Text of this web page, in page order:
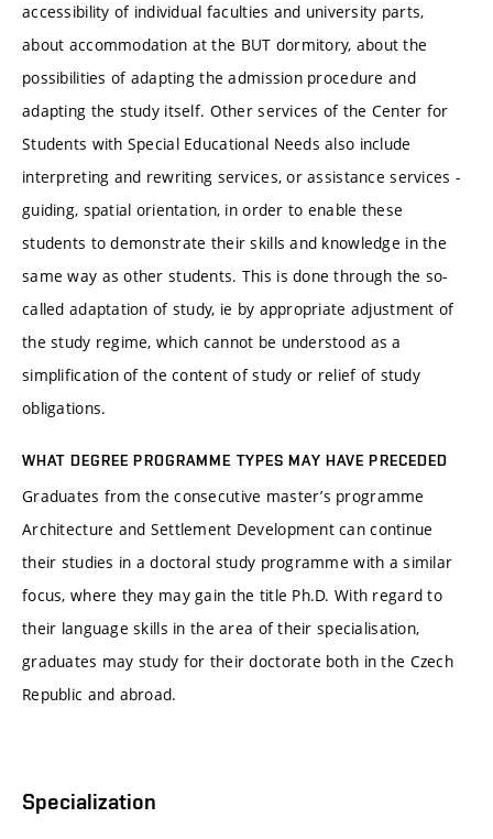
accessibility of individual faculties and university parts,
about accommodation at the BUT dormitory, about the
possibilities of adapting the admission procedure and
adapting the study itself. Other services of the Center for
Students with Special Educational Needs also include
interpreting and rewriting services, or assistance services -
guiding, spatial orientation, in order to enable these
students to demonstrate their skills and knowledge in the
same way as other students. This is done through the so-
called adaptation of study, ie by appropriate adjustment of
the study regime, which cannot be understood as a
simplification of the content of study or relief of study
obligations.
WHAT DEGREE PROGRAMME TYPES MAY HAVE PRECEDED
Graduates from the consecutive master’s programme
Architecture and Settlement Development can continue
their studies in a doctoral study programme with a similar
focus, where they may gain the title Ph.D. With regard to
their language skills in the area of their specialisation,
graduates may study for their doctorate both in the Czech
Republic and abroad.
Specialization